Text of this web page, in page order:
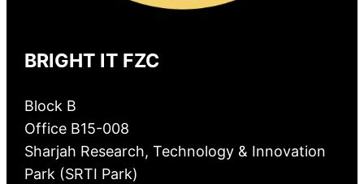
BRIGHT IT FZC
Block B
Office B15-008
Sharjah Research, Technology & Innovation
Park (SRTI Park)